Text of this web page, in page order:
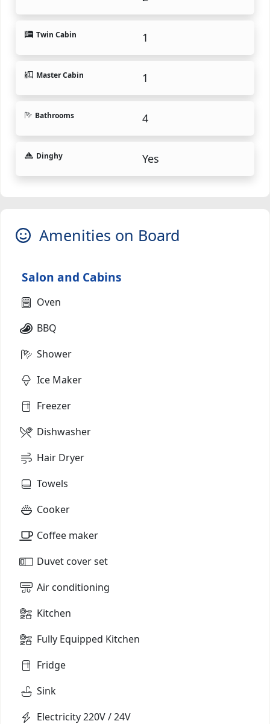
Twin Cabin 1
Master Cabin 1
Bathrooms 4
Dinghy Yes
Amenities on Board
Salon and Cabins
Oven
BBQ
Shower
Ice Maker
Freezer
Dishwasher
Hair Dryer
Towels
Cooker
Coffee maker
Duvet cover set
Air conditioning
Kitchen
Fully Equipped Kitchen
Fridge
Sink
Electricity 220V / 24V